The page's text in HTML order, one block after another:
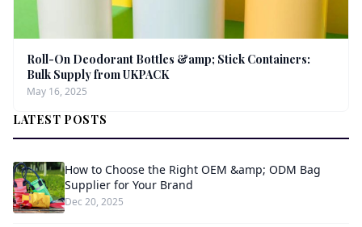
Roll-On Deodorant Bottles &amp; Stick Containers:
Bulk Supply from UKPACK
May 16, 2025
LATEST POSTS
How to Choose the Right OEM &amp; ODM Bag
Supplier for Your Brand
Dec 20, 2025